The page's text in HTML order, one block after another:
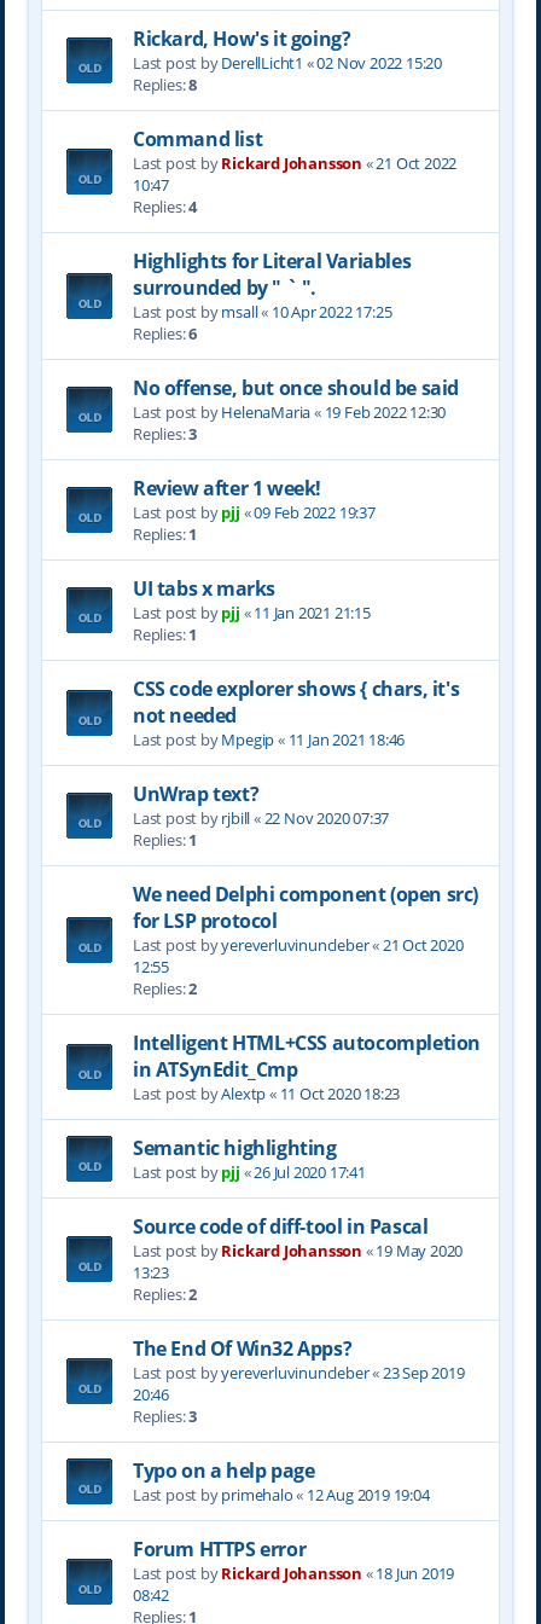
Rickard, How's it going?
Last post byDerellLicht1 «02 Nov 2022 15:20
Replies:8
Command list
Last post byRickard Johansson «21 Oct 2022
10:47
Replies:4
Highlights for Literal Variables
surrounded by " ` ".
Last post bymsall« 10 Apr 2022 17:25
Replies:6
No offense, but once should be said
Last post byHelenaMaria« 19 Feb 2022 12:30
Replies:3
Review after 1 week!
Last post bypjj «09 Feb 2022 19:37
Replies:1
UI tabs x marks
Last post bypjj «11 Jan 2021 21:15
Replies:1
CSS code explorer shows { chars, it's
not needed
Last post byMpegip« 11 Jan 2021 18:46
UnWrap text?
Last post byrjbill«22 Nov 2020 07:37
Replies:1
We need Delphi component (open src)
for LSP protocol
Last post byyereverluvinuncleber«21 Oct 2020
12:55
Replies:2
Intelligent HTML+CSS autocompletion
in ATSynEdit_Cmp
Last post byAlextp« 11 Oct 2020 18:23
Semantic highlighting
Last post bypjj «26 Jul 2020 17:41
Source code of diff-tool in Pascal
Last post byRickard Johansson «19 May 2020
13:23
Replies:2
The End Of Win32 Apps?
Last post byyereverluvinuncleber«23 Sep 2019
20:46
Replies:3
Typo on a help page
Last post byprimehalo« 12 Aug 2019 19:04
Forum HTTPS error
Last post byRickard Johansson «18 Jun 2019
08:42
Replies:1